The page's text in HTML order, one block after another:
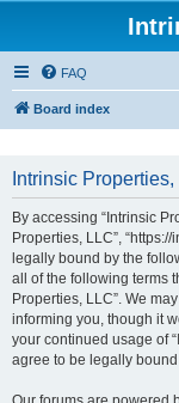
FAQ
Board index
Intrinsic
By accessing “Intrinsic
Properties, LLC”,
legally bound by the
all of the following terms
Properties, LLC”. We
informing you, though it
your continued usage of
agree to be legally